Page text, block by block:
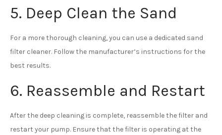
5. Deep Clean the Sand
For a more thorough cleaning, you can use a dedicated sand
filter cleaner. Follow the manufacturer’s instructions for the
best results.
6. Reassemble and Restart
After the deep cleaning is complete, reassemble the filter and
restart your pump. Ensure that the filter is operating at the